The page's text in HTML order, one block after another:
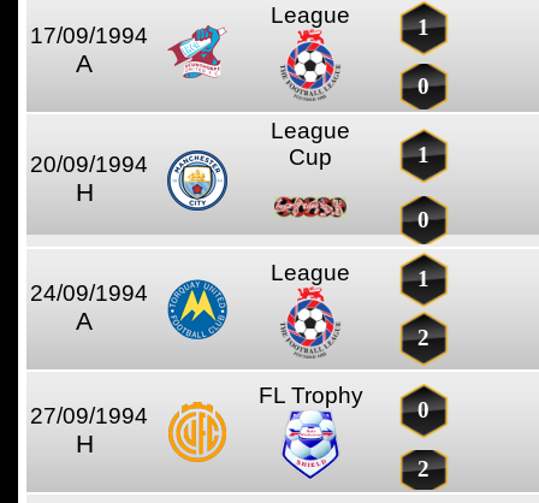
17/09/1994
A
League 1
0
20/09/1994
H
League
Cup
1
0
24/09/1994
A
League 1
2
27/09/1994
H
FL Trophy
0
2